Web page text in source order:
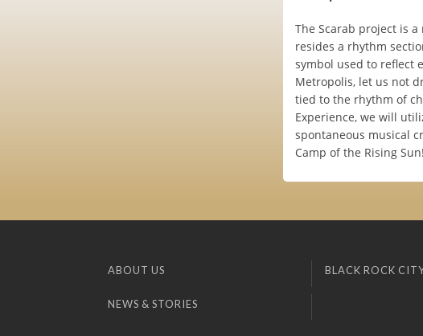
The Scarab project is
resides a rhythm
symbol used to reflect
Metropolis, let us not
tied to the rhythm of
Experience, we will
spontaneous musical
Camp of the Rising Sun!
ABOUT US BLACK ROCK
NEWS & STORIES